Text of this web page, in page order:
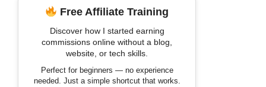
Free Affiliate Training
Discover how I started earning
commissions online without a blog,
website, or tech skills.
Perfect for beginners — no experience
needed. Just a simple shortcut that works.